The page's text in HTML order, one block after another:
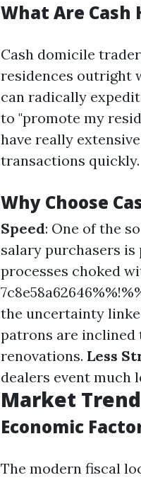
What Are Cash
Cash domicile
residences outright
can radically
to "promote my
have really
transactions quickly.
Why Choose
Speed: One of the
salary purchasers
processes choked
the uncertainty
patrons are inclined
renovations. Less
dealers event much
Market
Economic
The modern fiscal